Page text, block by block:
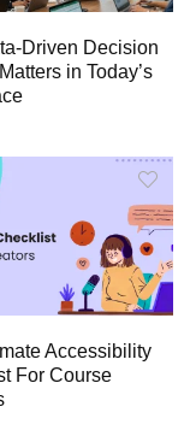
Driven Decision
in Today’s
Accessibility
For Course